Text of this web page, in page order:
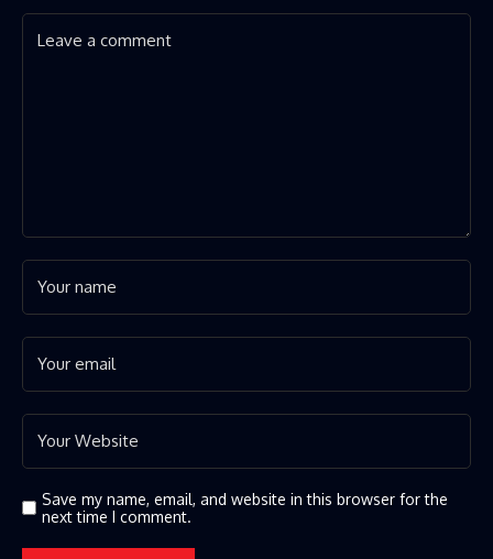
Save my name, email, and website in this browser for the
next time I comment.